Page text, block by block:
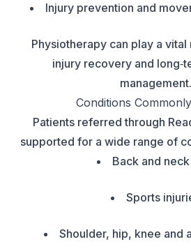
Injury prevention and
Physiotherapy can play a
injury recovery and
management.
Conditions
Patients referred through
supported for a wide range of
Back and
Sports
Shoulder, hip, knee and